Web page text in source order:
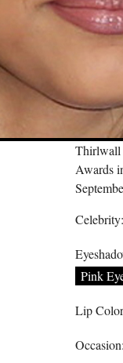
Thirlwall
Awards
Celebrity:
Pink
Lip
Occasion: